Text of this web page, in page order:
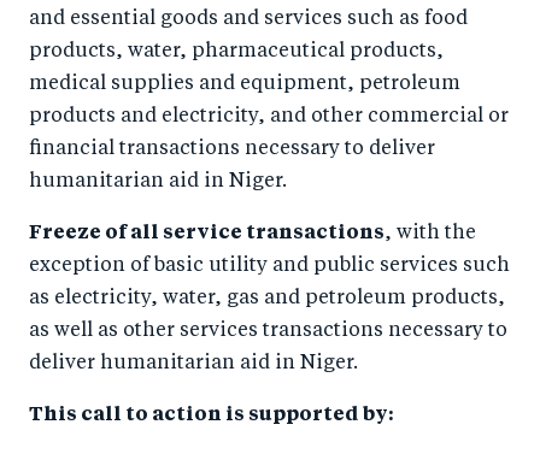
and essential goods and services such as food
products, water, pharmaceutical products,
medical supplies and equipment, petroleum
products and electricity, and other commercial or
financial transactions necessary to deliver
humanitarian aid in Niger.
Freeze of all service transactions, with the
exception of basic utility and public services such
as electricity, water, gas and petroleum products,
as well as other services transactions necessary to
deliver humanitarian aid in Niger.
This call to action is supported by: